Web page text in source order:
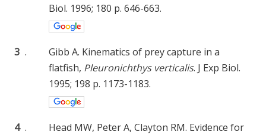
Biol. 1996; 180 p. 646-663.
3 .
Gibb A. Kinematics of prey capture in a
flatfish, Pleuronichthys verticalis. J Exp Biol.
1995; 198 p. 1173-1183.
4 .
Head MW, Peter A, Clayton RM. Evidence for